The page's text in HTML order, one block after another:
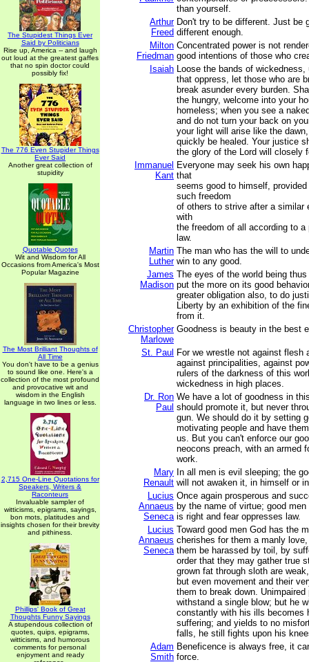
The Stupidest Things Ever
Said by Politicians
Rise up, America -- and laugh
out loud at the greatest gaffes
that no spin doctor could
possibly fix!
The 776 Even Stupider Things
Ever Said
Another great collection of
stupidity
Quotable Quotes
Wit and Wisdom for All
Occasions from America's Most
Popular Magazine
The Most Brilliant Thoughts of
All Time
You don't have to be a genius
to sound like one. Here's a
collection of the most profound
and provocative wit and
wisdom in the English
language in two lines or less.
2,715 One-Line Quotations for
Speakers, Writers &
Raconteurs
Invaluable sampler of
witticisms, epigrams, sayings,
bon mots, platitudes and
insights chosen for their brevity
and pithiness.
Phillips' Book of Great
Thoughts Funny Sayings
A stupendous collection of
quotes, quips, epigrams,
witticisms, and humorous
comments for personal
enjoyment and ready
than yourself.
Arthur
Freed
Don't try to be different. Just be
different enough.
Milton
Friedman
Concentrated power is not
good intentions of those who
Isaiah Loose the bands of wickedness,
that oppress, let those who are
break asunder every burden.
the hungry, welcome into your
homeless; when you see a
and do not turn your back on
your light will arise like the
quickly be healed. Your justice
the glory of the Lord will closely
Immanuel
Kant
Everyone may seek his own
that
seems good to himself,
such freedom
of others to strive after a similar
with
the freedom of all according to a
law.
Martin
Luther
The man who has the will to
win to any good.
James
Madison
The eyes of the world being
put the more on its good
greater obligation also, to do
Liberty by an exhibition of the
from it.
Christopher
Marlowe
Goodness is beauty in the best
St. Paul For we wrestle not against flesh
against principalities, against
rulers of the darkness of this
wickedness in high places.
Dr. Ron
Paul
We have a lot of goodness in
should promote it, but never
gun. We should do it by setting
motivating people and have
us. But you can't enforce our
neocons preach, with an armed
work.
Mary
Renault
In all men is evil sleeping; the
will not awaken it, in himself or
Lucius
Annaeus
Seneca
Once again prosperous and
by the name of virtue; good
is right and fear oppresses law.
Lucius
Annaeus
Seneca
Toward good men God has the
cherishes for them a manly
them be harassed by toil, by
order that they may gather true
grown fat through sloth are
but even movement and their
them to break down.
withstand a single blow; but he
constantly with his ills becomes
suffering; and yields to no
falls, he still fights upon his
Adam
Smith
Beneficence is always free, it
force.